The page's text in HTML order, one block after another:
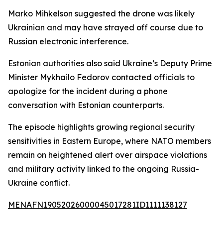
Marko Mihkelson suggested the drone was likely
Ukrainian and may have strayed off course due to
Russian electronic interference.
Estonian authorities also said Ukraine’s Deputy Prime
Minister Mykhailo Fedorov contacted officials to
apologize for the incident during a phone
conversation with Estonian counterparts.
The episode highlights growing regional security
sensitivities in Eastern Europe, where NATO members
remain on heightened alert over airspace violations
and military activity linked to the ongoing Russia-
Ukraine conflict.
MENAFN19052026000045017281ID1111138127